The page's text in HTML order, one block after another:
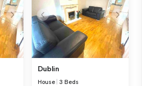
Dublin
House |3 Beds